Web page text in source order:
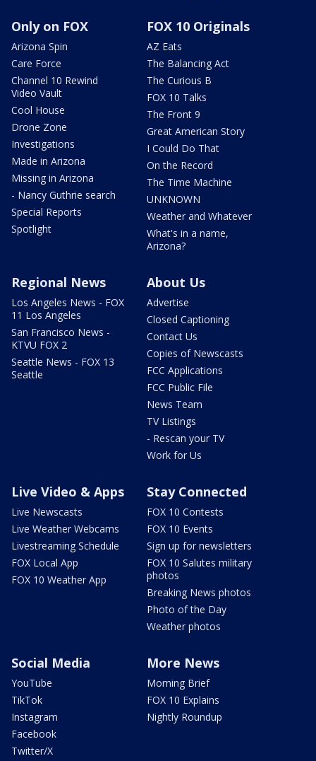
Only on FOX
Arizona Spin
Care Force
Channel 10 Rewind
Video Vault
Cool House
Drone Zone
Investigations
Made in Arizona
Missing in Arizona
- Nancy Guthrie search
Special Reports
Spotlight
FOX 10 Originals
AZ Eats
The Balancing Act
The Curious B
FOX 10 Talks
The Front 9
Great American Story
I Could Do That
On the Record
The Time Machine
UNKNOWN
Weather and Whatever
What's in a name,
Arizona?
Regional News
Los Angeles News - FOX
11 Los Angeles
San Francisco News -
KTVU FOX 2
Seattle News - FOX 13
Seattle
About Us
Advertise
Closed Captioning
Contact Us
Copies of Newscasts
FCC Applications
FCC Public File
News Team
TV Listings
- Rescan your TV
Work for Us
Live Video & Apps
Live Newscasts
Live Weather Webcams
Livestreaming Schedule
FOX Local App
FOX 10 Weather App
Stay Connected
FOX 10 Contests
FOX 10 Events
Sign up for newsletters
FOX 10 Salutes military
photos
Breaking News photos
Photo of the Day
Weather photos
Social Media
YouTube
TikTok
Instagram
Facebook
Twitter/X
More News
Morning Brief
FOX 10 Explains
Nightly Roundup